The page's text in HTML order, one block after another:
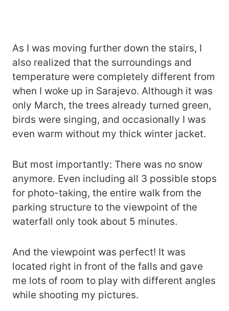
As I was moving further down the stairs, I
also realized that the surroundings and
temperature were completely different from
when I woke up in Sarajevo. Although it was
only March, the trees already turned green,
birds were singing, and occasionally I was
even warm without my thick winter jacket.
But most importantly: There was no snow
anymore. Even including all 3 possible stops
for photo-taking, the entire walk from the
parking structure to the viewpoint of the
waterfall only took about 5 minutes.
And the viewpoint was perfect! It was
located right in front of the falls and gave
me lots of room to play with different angles
while shooting my pictures.